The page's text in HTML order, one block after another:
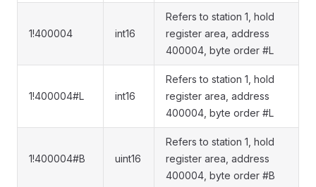
1!400004 int16
Refers to station 1, hold
register area, address
400004, byte order #L
1!400004#L int16
Refers to station 1, hold
register area, address
400004, byte order #L
1!400004#B uint16
Refers to station 1, hold
register area, address
400004, byte order #B